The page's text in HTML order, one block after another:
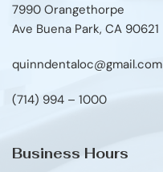
7990 Orangethorpe
Ave Buena Park, CA 90621
quinndentaloc@gmail.com
(714) 994 – 1000
Business Hours